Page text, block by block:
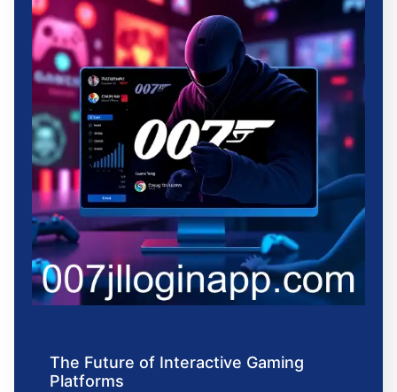
The Future of Interactive Gaming
Platforms